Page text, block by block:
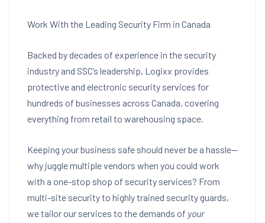
Work With the Leading Security Firm in Canada
Backed by decades of experience in the security
industry and SSC’s leadership, Logixx provides
protective and electronic security services for
hundreds of businesses across Canada, covering
everything from retail to warehousing space.
Keeping your business safe should never be a hassle—
why juggle multiple vendors when you could work
with a one-stop shop of security services? From
multi-site security to highly trained security guards,
we tailor our services to the demands of your